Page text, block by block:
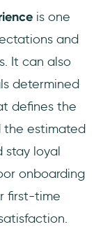
is one
and
It can also
determined
defines the
the estimated
stay loyal
onboarding
first-time